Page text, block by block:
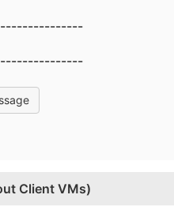
Client VMs)